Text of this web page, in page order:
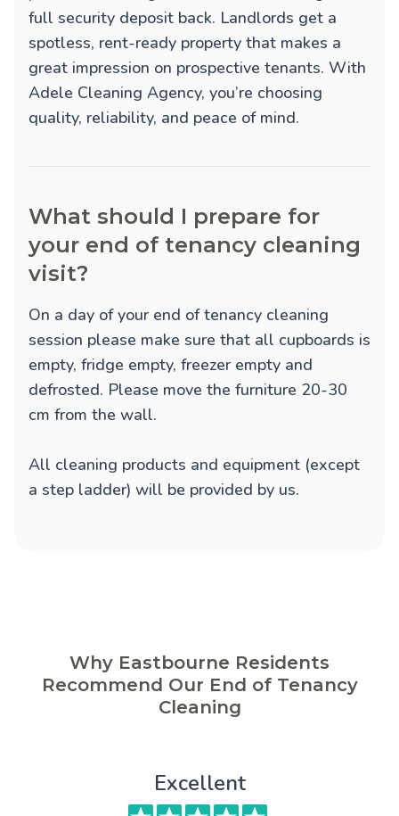
full security deposit back. Landlords get a
spotless, rent-ready property that makes a
great impression on prospective tenants. With
Adele Cleaning Agency, you’re choosing
quality, reliability, and peace of mind.
What should I prepare for
your end of tenancy cleaning
visit?
On a day of your end of tenancy cleaning
session please make sure that all cupboards is
empty, fridge empty, freezer empty and
defrosted. Please move the furniture 20-30
cm from the wall.
All cleaning products and equipment (except
a step ladder) will be provided by us.
Why Eastbourne Residents
Recommend Our End of Tenancy
Cleaning
Excellent